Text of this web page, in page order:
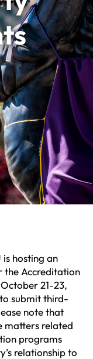
hosting an
the Accreditation
21-23,
submit third-
note that
matters related
programs
relationship to